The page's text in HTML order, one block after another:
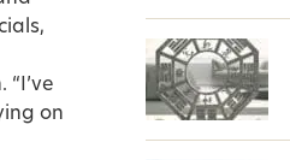
on